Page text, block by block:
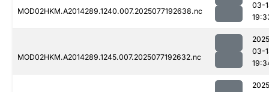
MOD02HKM.A2014289.1240.007.2025077192638.nc
03-
MOD02HKM.A2014289.1245.007.2025077192632.nc
03-